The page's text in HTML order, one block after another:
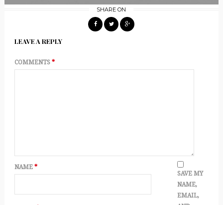
SHARE ON
LEAVE A REPLY
COMMENTS *
NAME *
SAVE MY
NAME,
EMAIL,